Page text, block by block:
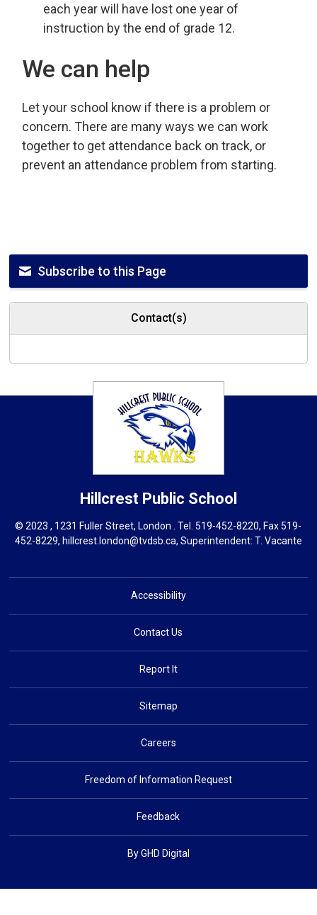
each year will have lost one year of
instruction by the end of grade 12.
We can help
Let your school know if there is a problem or
concern. There are many ways we can work
together to get attendance back on track, or
prevent an attendance problem from starting.
Subscribe to this Page
Contact(s)
Hillcrest Public School
© 2023 , 1231 Fuller Street, London . Tel.519-452-8220, Fax 519-
452-8229, hillcrest.london@tvdsb.ca, Superintendent: T. Vacante
Accessibility
Contact Us
Report It
Sitemap
Careers
Freedom of Information Request
Feedback
By GHD Digital